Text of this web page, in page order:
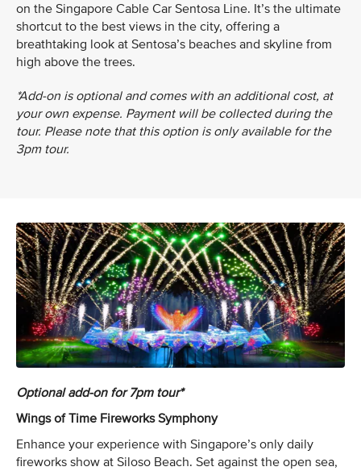
on the Singapore Cable Car Sentosa Line. It’s the ultimate
shortcut to the best views in the city, offering a
breathtaking look at Sentosa’s beaches and skyline from
high above the trees.
*Add-on is optional and comes with an additional cost, at
your own expense. Payment will be collected during the
tour. Please note that this option is only available for the
3pm tour.
Optional add-on for 7pm tour*
Wings of Time Fireworks Symphony
Enhance your experience with Singapore’s only daily
fireworks show at Siloso Beach. Set against the open sea,